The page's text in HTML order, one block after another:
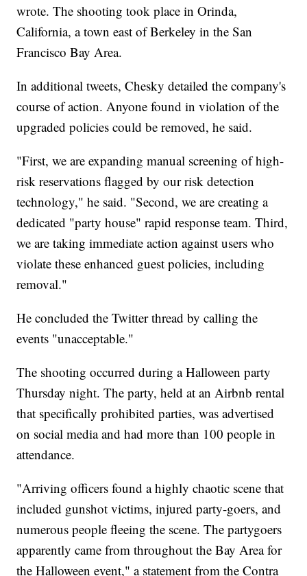
wrote. The shooting took place in Orinda,
California, a town east of Berkeley in the San
Francisco Bay Area.
In additional tweets, Chesky detailed the company's
course of action. Anyone found in violation of the
upgraded policies could be removed, he said.
"First, we are expanding manual screening of high-
risk reservations flagged by our risk detection
technology," he said. "Second, we are creating a
dedicated "party house" rapid response team. Third,
we are taking immediate action against users who
violate these enhanced guest policies, including
removal."
He concluded the Twitter thread by calling the
events "unacceptable."
The shooting occurred during a Halloween party
Thursday night. The party, held at an Airbnb rental
that specifically prohibited parties, was advertised
on social media and had more than 100 people in
attendance.
"Arriving officers found a highly chaotic scene that
included gunshot victims, injured party-goers, and
numerous people fleeing the scene. The partygoers
apparently came from throughout the Bay Area for
the Halloween event," a statement from the Contra